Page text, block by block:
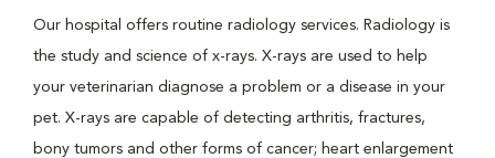
Our hospital offers routine radiology services. Radiology is
the study and science of x-rays. X-rays are used to help
your veterinarian diagnose a problem or a disease in your
pet. X-rays are capable of detecting arthritis, fractures,
bony tumors and other forms of cancer; heart enlargement